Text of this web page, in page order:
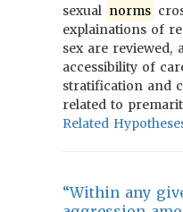
sexual norms
explainations of
sex are reviewed,
accessibility of
stratification and
related to
Related
“Within any